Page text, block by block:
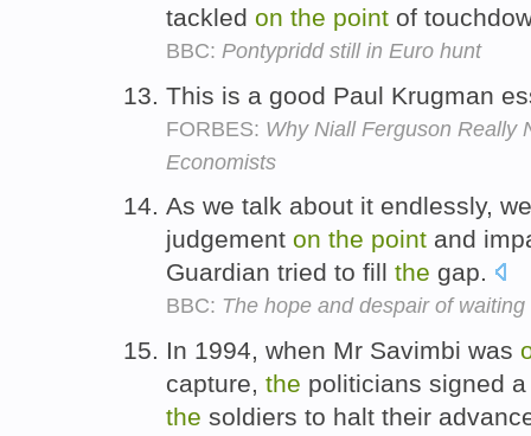
tackled on the point of
BBC: Pontypridd still in Euro hunt
This is a good Paul Krugman
FORBES: Why Niall Ferguson Really
Economists
As we talk about it endlessly,
judgement on the point and
Guardian tried to fill the gap.
BBC: The hope and despair of
In 1994, when Mr Savimbi was
capture, the politicians signed
the soldiers to halt their